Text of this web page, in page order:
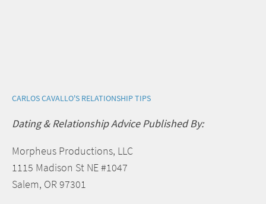
CARLOS CAVALLO'S RELATIONSHIP TIPS
Dating & Relationship Advice Published By:
Morpheus Productions, LLC
1115 Madison St NE #1047
Salem, OR 97301